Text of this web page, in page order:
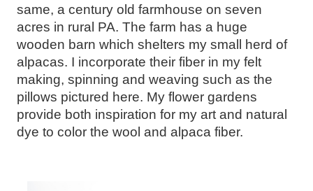
same, a century old farmhouse on seven
acres in rural PA. The farm has a huge
wooden barn which shelters my small herd of
alpacas. I incorporate their fiber in my felt
making, spinning and weaving such as the
pillows pictured here. My flower gardens
provide both inspiration for my art and natural
dye to color the wool and alpaca fiber.